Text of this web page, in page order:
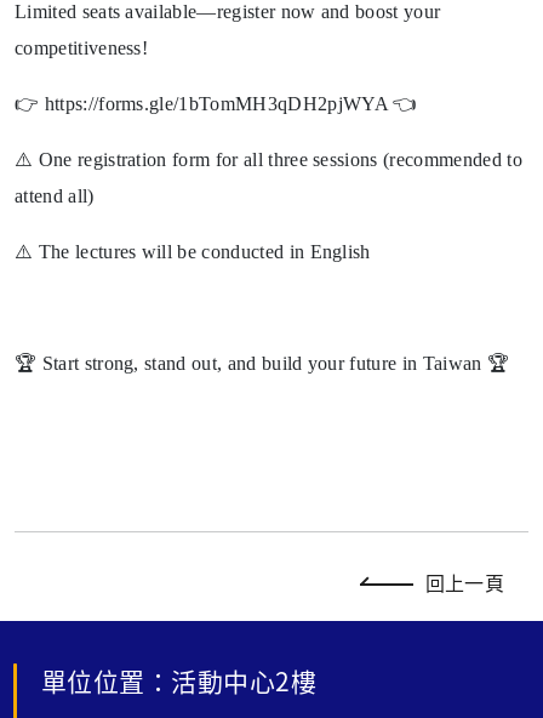
Limited seats available—register now and boost your
competitiveness!
👉 https://forms.gle/1bTomMH3qDH2pjWYA 👈
⚠️ One registration form for all three sessions (recommended to
attend all)
⚠️ The lectures will be conducted in English
🏆 Start strong, stand out, and build your future in Taiwan 🏆
回上一頁
單位位置：活動中心2樓